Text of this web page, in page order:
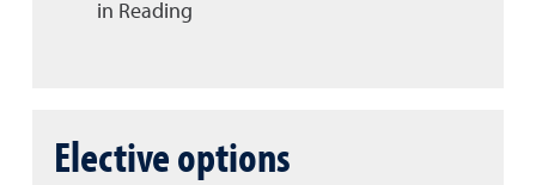
in Reading
Elective options